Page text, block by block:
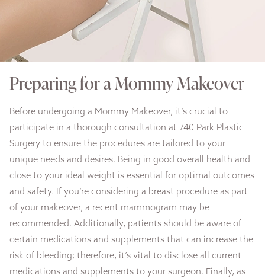
Preparing for a Mommy Makeover
Before undergoing a Mommy Makeover, it’s crucial to
participate in a thorough consultation at 740 Park Plastic
Surgery to ensure the procedures are tailored to your
unique needs and desires. Being in good overall health and
close to your ideal weight is essential for optimal outcomes
and safety. If you’re considering a breast procedure as part
of your makeover, a recent mammogram may be
recommended. Additionally, patients should be aware of
certain medications and supplements that can increase the
risk of bleeding; therefore, it’s vital to disclose all current
medications and supplements to your surgeon. Finally, as